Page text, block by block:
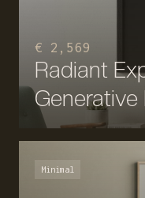
€ 2,569
Radiant
Generative
Minimal